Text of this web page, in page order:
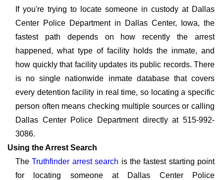
If you're trying to locate someone in custody at Dallas
Center Police Department in Dallas Center, Iowa, the
fastest path depends on how recently the arrest
happened, what type of facility holds the inmate, and
how quickly that facility updates its public records. There
is no single nationwide inmate database that covers
every detention facility in real time, so locating a specific
person often means checking multiple sources or calling
Dallas Center Police Department directly at 515-992-
3086.
Using the Arrest Search
TheTruthfinder arrest search is the fastest starting point
for locating someone at Dallas Center Police